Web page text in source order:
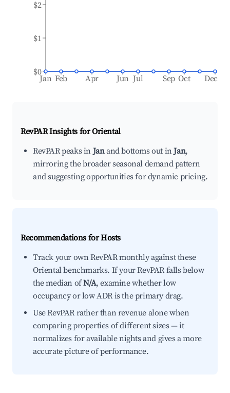
Jan Feb Apr Jun Jul Sep Oct Dec
$0
$1
$2
RevPAR Insights forOriental
RevPAR peaks inJanand bottoms out inJan,
mirroring the broader seasonal demand pattern
and suggesting opportunities for dynamic pricing.
Recommendations for Hosts
Track your own RevPAR monthly against these
Oriental benchmarks. If your RevPAR falls below
the median ofN/A, examine whether low
occupancy or low ADR is the primary drag.
Use RevPAR rather than revenue alone when
comparing properties of different sizes — it
normalizes for available nights and gives a more
accurate picture of performance.